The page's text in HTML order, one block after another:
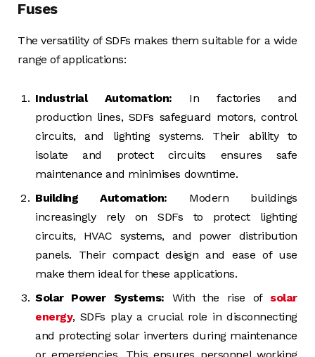
Fuses
The versatility of SDFs makes them suitable for a wide
range of applications:
Industrial Automation: In factories and
production lines, SDFs safeguard motors, control
circuits, and lighting systems. Their ability to
isolate and protect circuits ensures safe
maintenance and minimises downtime.
Building Automation: Modern buildings
increasingly rely on SDFs to protect lighting
circuits, HVAC systems, and power distribution
panels. Their compact design and ease of use
make them ideal for these applications.
Solar Power Systems: With the rise of solar
energy, SDFs play a crucial role in disconnecting
and protecting solar inverters during maintenance